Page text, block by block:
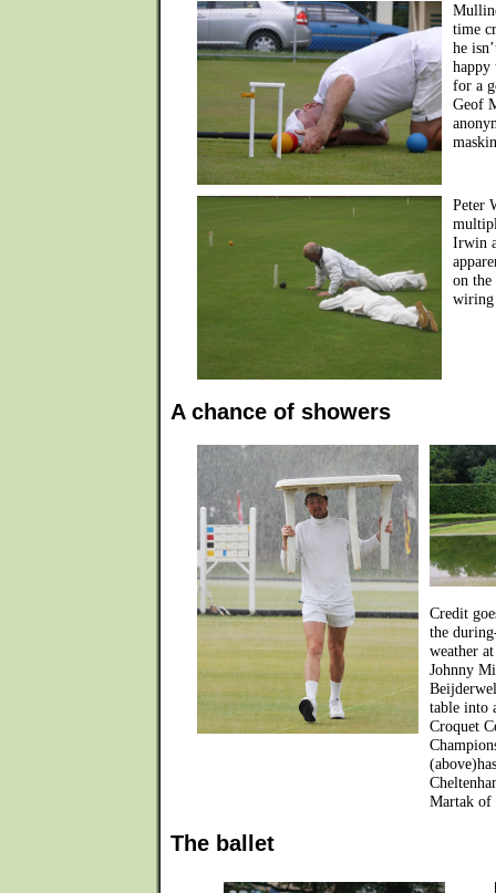
time
he
happy
for a
Geof
Peter
Irwin
on the
A chance of showers
Credit
the
weather
Johnny
table into
Croquet
Martak of
The ballet